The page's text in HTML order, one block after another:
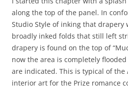
along the top of the panel. In
Studio Style of inking that drapery
broadly inked folds that still left
drapery is found on the top of
now the area is completely
are indicated. This is typical of the
interior art for the Prize romance